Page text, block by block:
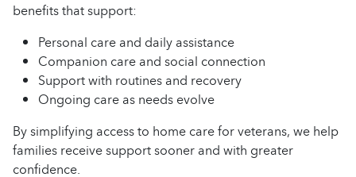
benefits that support:
Personal care and daily assistance
Companion care and social connection
Support with routines and recovery
Ongoing care as needs evolve
By simplifying access to home care for veterans, we help
families receive support sooner and with greater
confidence.